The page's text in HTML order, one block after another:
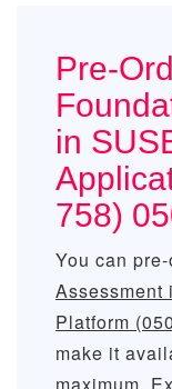
Pre-
in
758)
You can
Assessment
Platform
make it